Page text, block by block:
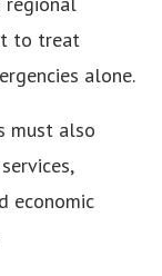
to treat
alone.
must also
economic